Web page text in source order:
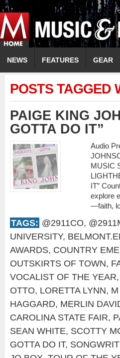
NEWS FEATURES GEAR
POSTS TAGGED
PAIGE KING
GOTTA DO IT”
Audio
MUSIC
IT”
explore
—faith,
TAGS: @2911CO,
UNIVERSITY,
AWARDS, COUNTRY
OUTSKIRTS OF TOWN,
VOCALIST OF THE YEAR,
OTTO, LORETTA LYNN,
HAGGARD, MERLIN
CAROLINA STATE FAIR,
SEAN WHITE, SCOTTY
GOTTA DO IT,